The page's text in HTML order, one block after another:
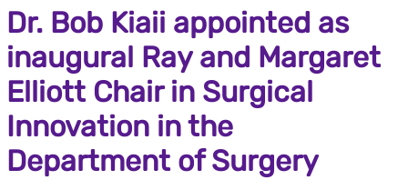
Dr. Bob Kiaii appointed as
inaugural Ray and Margaret
Elliott Chair in Surgical
Innovation in the
Department of Surgery